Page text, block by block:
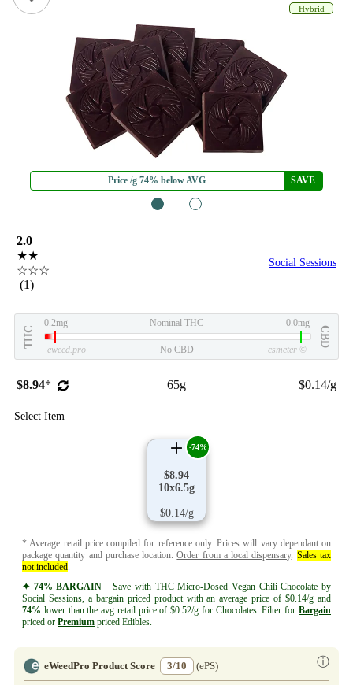
Price /g 74% below AVG SAVE
Hybrid
2.0
★★
☆☆☆
(1)
Social Sessions
THC
0.2mg Nominal THC 0.0mg
CBD
eweed.pro No CBD csmeter ©
$8.94* 65g $0.14/g
Select Item
$8.94
10x6.5g
$0.14/g
-74%
* Average retail price compiled for reference only. Prices will vary dependant on
package quantity and purchase location.Order from a local dispensary. Sales tax
not included.
✦ 74% BARGAIN Save with THC Micro-Dosed Vegan Chili Chocolate by
Social Sessions, a bargain priced product with an average price of $0.14/g and
74% lower than the avg retail price of $0.52/g for Chocolates. Filter for Bargain
priced or Premium priced Edibles.
eWeedPro Product Score 3/10 ⓘ
(ePS)